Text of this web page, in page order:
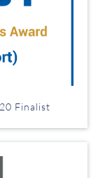
Finalist